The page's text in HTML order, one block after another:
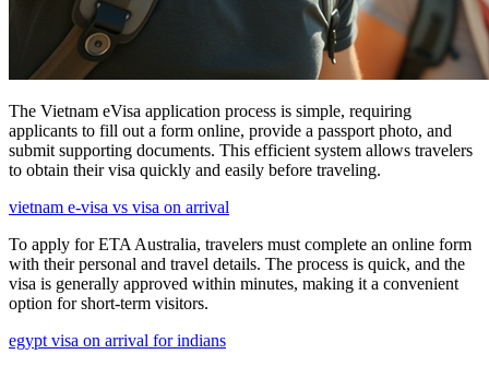
The Vietnam eVisa application process is simple, requiring
applicants to fill out a form online, provide a passport photo, and
submit supporting documents. This efficient system allows travelers
to obtain their visa quickly and easily before traveling.
vietnam e-visa vs visa on arrival
To apply for ETA Australia, travelers must complete an online form
with their personal and travel details. The process is quick, and the
visa is generally approved within minutes, making it a convenient
option for short-term visitors.
egypt visa on arrival for indians